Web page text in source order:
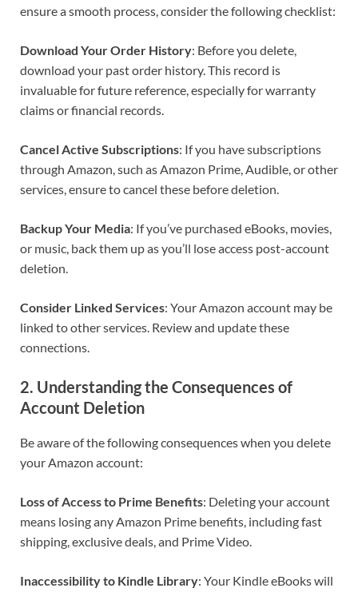
ensure a smooth process, consider the following checklist:
Download Your Order History: Before you delete,
download your past order history. This record is
invaluable for future reference, especially for warranty
claims or financial records.
Cancel Active Subscriptions: If you have subscriptions
through Amazon, such as Amazon Prime, Audible, or other
services, ensure to cancel these before deletion.
Backup Your Media: If you’ve purchased eBooks, movies,
or music, back them up as you’ll lose access post-account
deletion.
Consider Linked Services: Your Amazon account may be
linked to other services. Review and update these
connections.
2. Understanding the Consequences of
Account Deletion
Be aware of the following consequences when you delete
your Amazon account:
Loss of Access to Prime Benefits: Deleting your account
means losing any Amazon Prime benefits, including fast
shipping, exclusive deals, and Prime Video.
Inaccessibility to Kindle Library: Your Kindle eBooks will